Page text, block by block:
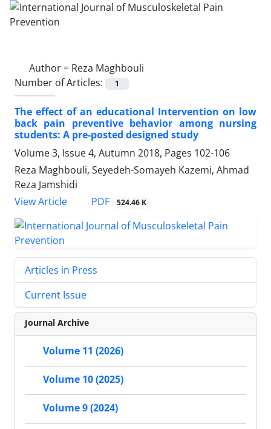
Author = Reza Maghbouli
Number of Articles:
1
The effect of an educational Intervention on low
back pain preventive behavior among nursing
students: A pre-posted designed study
Volume 3, Issue 4, Autumn 2018, Pages 102-106
Reza Maghbouli, Seyedeh-Somayeh Kazemi, Ahmad
Reza Jamshidi
View Article
PDF 524.46 K
Articles in Press
Current Issue
Journal Archive
Volume 11 (2026)
Volume 10 (2025)
Volume 9 (2024)